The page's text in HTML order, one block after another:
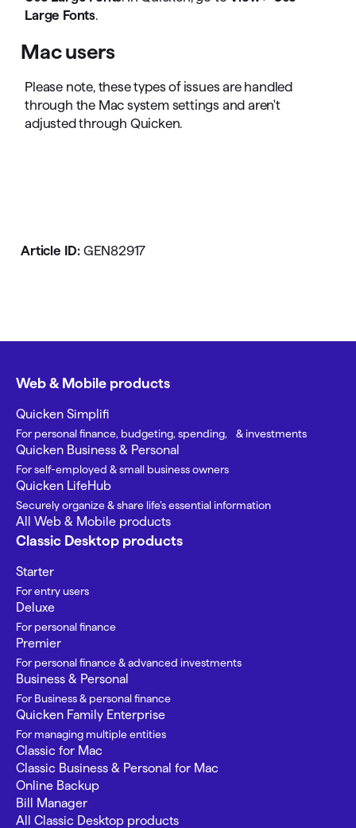
Large Fonts.
Mac users
Please note, these types of issues are handled
through the Mac system settings and aren't
adjusted through Quicken.
Article ID: GEN82917
Web & Mobile products
Quicken Simplifi
For personal finance, budgeting, spending, & investments
Quicken Business & Personal
For self-employed & small business owners
Quicken LifeHub
Securely organize & share life’s essential information
All Web & Mobile products
Classic Desktop products
Starter
For entry users
Deluxe
For personal finance
Premier
For personal finance & advanced investments
Business & Personal
For Business & personal finance
Quicken Family Enterprise
For managing multiple entities
Classic for Mac
Classic Business & Personal for Mac
Online Backup
Bill Manager
All Classic Desktop products